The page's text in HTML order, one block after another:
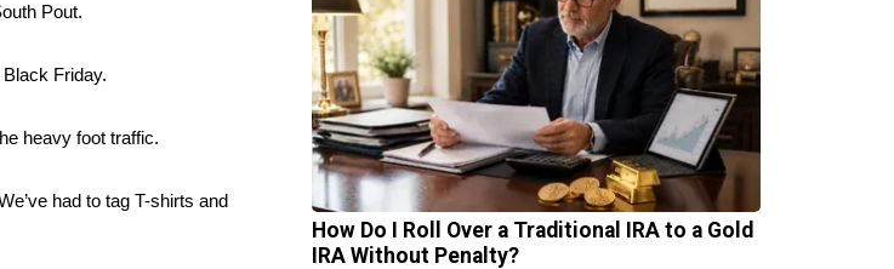
Pout.
Friday.
heavy foot traffic.
had to tag T-shirts and
How Do I Roll Over a Traditional IRA to a Gold
IRA Without Penalty?